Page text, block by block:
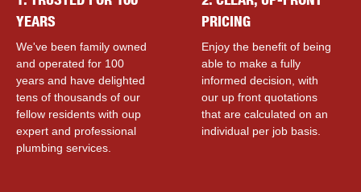
YEARS
We've been family owned
and operated for 100
years and have delighted
tens of thousands of our
fellow residents with ouр
expert and professional
plumbing services.
PRICING
Enjoy the benefit of being
able to make a fully
informed decision, with
our up front quotations
that are calculated on an
individual per job basis.